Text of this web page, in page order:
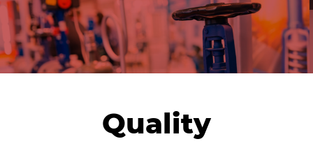
Quality